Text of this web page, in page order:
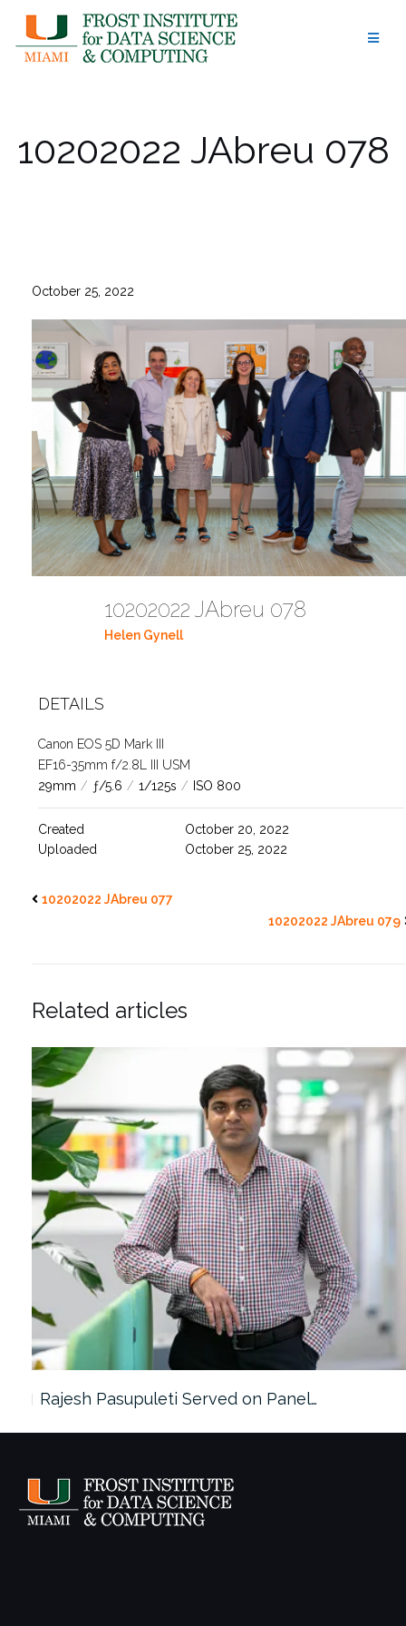
content
10202022 JAbreu 078
October 25, 2022
10202022 JAbreu 078
Helen Gynell
DETAILS
Canon EOS 5D Mark III
EF16-35mm f/2.8L III USM
29mm / ƒ/5.6 / 1/125s / ISO 800
Created
October 20, 2022
Uploaded
October 25, 2022
10202022 JAbreu 077
10202022 JAbreu 079
Related articles
Rajesh Pasupuleti Served on Panel…